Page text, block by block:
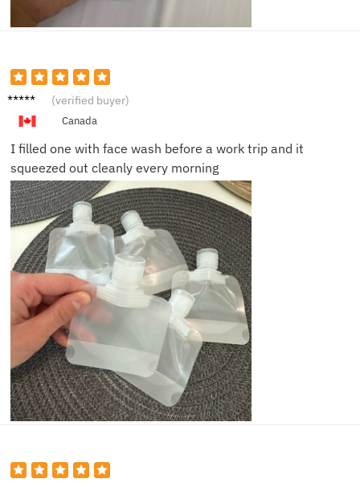
Nina P. (verified buyer)
Canada
I filled one with face wash before a work trip and it
squeezed out cleanly every morning